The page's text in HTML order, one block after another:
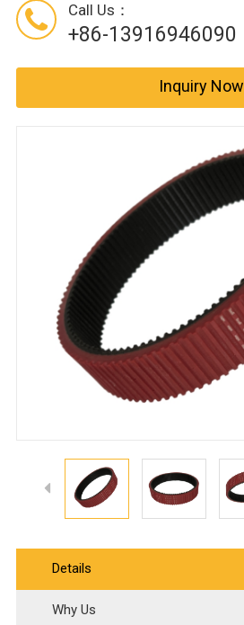
Call Us：
+86-13916946090
Inquiry Now
Details
Why Us